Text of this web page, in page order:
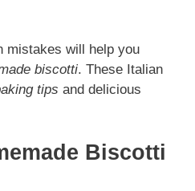
mistakes will help you
biscotti. These Italian
tips and delicious
Biscotti